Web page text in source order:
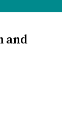
and